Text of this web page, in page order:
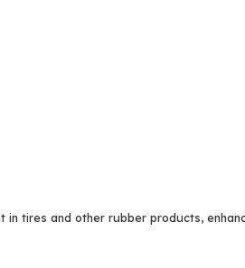
in tires and other rubber products,